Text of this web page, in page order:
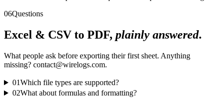
06Questions
Excel & CSV to PDF, plainly answered.
What people ask before exporting their first sheet. Anything
missing? contact@wirelogs.com.
01Which file types are supported?
02What about formulas and formatting?